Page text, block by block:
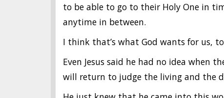
to be able to go to their Holy One in
anytime in between.
I think that’s what God wants for us,
Even Jesus said he had no idea when
will return to judge the living and the